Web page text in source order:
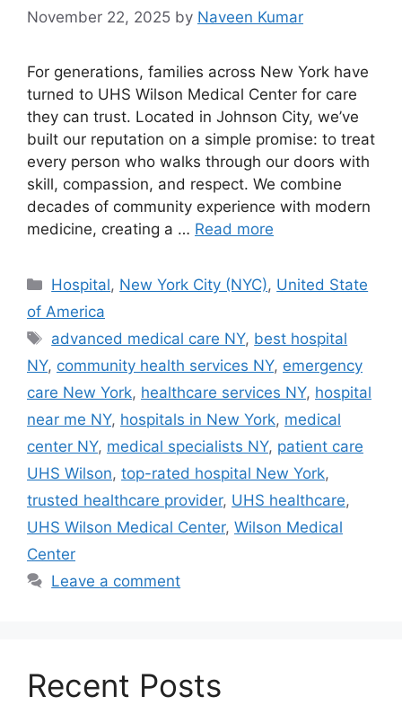
November 22, 2025 by Naveen Kumar
For generations, families across New York have
turned to UHS Wilson Medical Center for care
they can trust. Located in Johnson City, we’ve
built our reputation on a simple promise: to treat
every person who walks through our doors with
skill, compassion, and respect. We combine
decades of community experience with modern
medicine, creating a … Read more
Categories
Hospital, New York City (NYC), United State
of America
Tags
advanced medical care NY, best hospital
NY, community health services NY, emergency
care New York, healthcare services NY, hospital
near me NY, hospitals in New York, medical
center NY, medical specialists NY, patient care
UHS Wilson, top-rated hospital New York,
trusted healthcare provider, UHS healthcare,
UHS Wilson Medical Center, Wilson Medical
Center
Leave a comment
Recent Posts